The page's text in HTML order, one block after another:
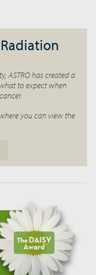
ASTRO has created a
to expect when
you can view the